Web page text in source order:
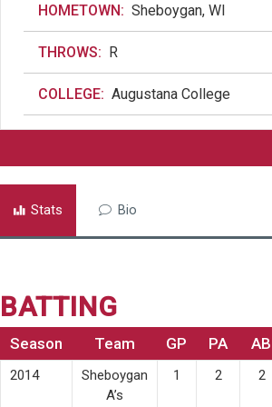
HOMETOWN: Sheboygan, WI
THROWS: R
COLLEGE: Augustana College
Stats Bio
BATTING
Season Team GP PA AB
2014
Sheboygan
A’s
1 2 2